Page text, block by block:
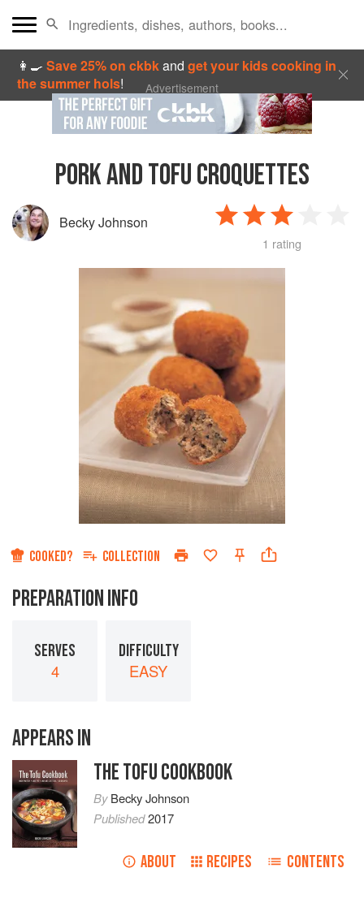
👩‍🍳Save 25% on ckbkandget your kids cooking in
the summer hols! Advertisement
PORK AND TOFU CROQUETTES
Becky Johnson
1 rating
COOKED? COLLECTION
PREPARATION INFO
SERVES
4
DIFFICULTY
EASY
APPEARS IN
THE TOFU COOKBOOK
ByBecky Johnson
Published2017
ABOUT RECIPES CONTENTS